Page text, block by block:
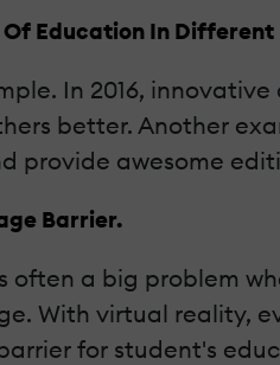
Education In Different
In 2016,
better. Another
provide awesome
Barrier.
often a big problem
With virtual reality,
for student's